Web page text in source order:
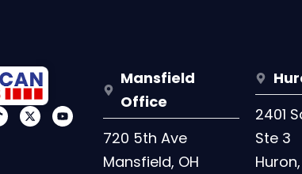
Mansfield
Office
720 5th Ave
Mansfield, OH
2401
Ste 3